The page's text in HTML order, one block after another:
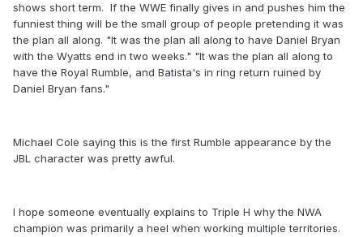
shows short term. If the WWE finally gives in and pushes him the
funniest thing will be the small group of people pretending it was
the plan all along. "It was the plan all along to have Daniel Bryan
with the Wyatts end in two weeks." "It was the plan all along to
have the Royal Rumble, and Batista's in ring return ruined by
Daniel Bryan fans."
Michael Cole saying this is the first Rumble appearance by the
JBL character was pretty awful.
I hope someone eventually explains to Triple H why the NWA
champion was primarily a heel when working multiple territories.